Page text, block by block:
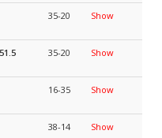
35-20 Show
35-20 Show
16-35 Show
38-14 Show